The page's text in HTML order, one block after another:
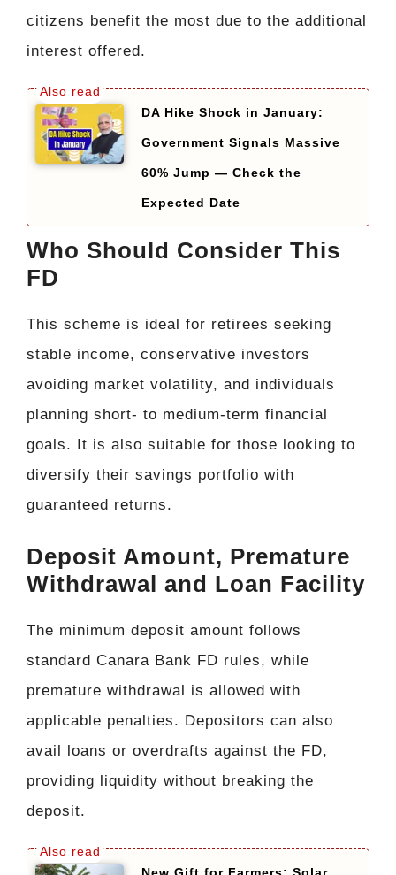
citizens benefit the most due to the additional
interest offered.
DA Hike Shock in January:
Government Signals Massive
60% Jump — Check the
Expected Date
Who Should Consider This
FD
This scheme is ideal for retirees seeking
stable income, conservative investors
avoiding market volatility, and individuals
planning short- to medium-term financial
goals. It is also suitable for those looking to
diversify their savings portfolio with
guaranteed returns.
Deposit Amount, Premature
Withdrawal and Loan Facility
The minimum deposit amount follows
standard Canara Bank FD rules, while
premature withdrawal is allowed with
applicable penalties. Depositors can also
avail loans or overdrafts against the FD,
providing liquidity without breaking the
deposit.